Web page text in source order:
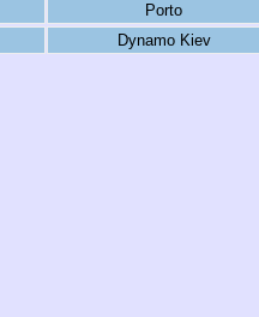
Porto
Dynamo Kiev